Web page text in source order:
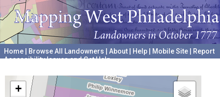
Home Browse All Landowners About Help Mobile Site
Report
Accessibility Issues and Get Help
+